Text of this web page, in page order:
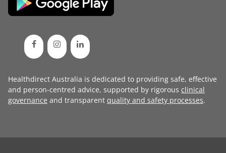
Healthdirect Australia is dedicated to providing safe, effective
and person-centred advice, supported by rigorous clinical
governance and transparent quality and safety processes.